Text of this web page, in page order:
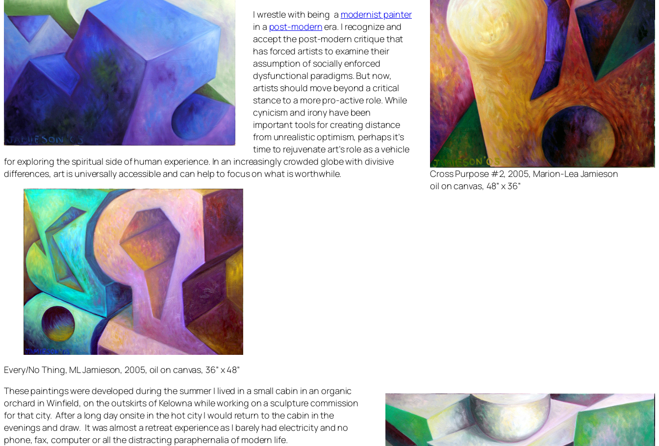
Cross Purpose #2, 2005, Marion-Lea Jamieson
oil on canvas, 48” x 36”
I wrestle with being a modernist painter
in a post-modernera. I recognize and
accept the post-modern critique that
has forced artists to examine their
assumption of socially enforced
dysfunctional paradigms. But now,
artists should move beyond a critical
stance to a more pro-active role. While
cynicism and irony have been
important tools for creating distance
from unrealistic optimism, perhaps it’s
time to rejuvenate art’s role as a vehicle
for exploring the spiritual side of human experience. In an increasingly crowded globe with divisive
differences, art is universally accessible and can help to focus on what is worthwhile.
Every/No Thing, ML Jamieson, 2005, oil on canvas, 36” x 48”
These paintings were developed during the summer I lived in a small cabin in an organic
orchard in Winfield, on the outskirts of Kelowna while working on a sculpture commission
for that city. After a long day onsite in the hot city I would return to the cabin in the
evenings and draw. It was almost a retreat experience as I barely had electricity and no
phone, fax, computer or all the distracting paraphernalia of modern life.